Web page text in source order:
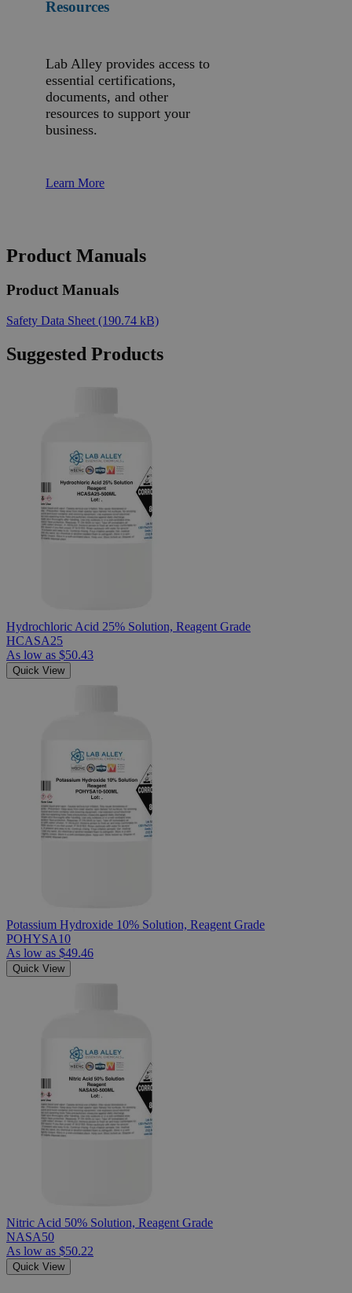
Resources
Lab Alley provides access to
essential certifications,
documents, and other
resources to support your
business.
Learn More
Product Manuals
Product Manuals
Safety Data Sheet (190.74 kB)
Suggested Products
Hydrochloric Acid 25% Solution, Reagent Grade
HCASA25
As low as $50.43
Quick View
Potassium Hydroxide 10% Solution, Reagent Grade
POHYSA10
As low as $49.46
Quick View
Nitric Acid 50% Solution, Reagent Grade
NASA50
As low as $50.22
Quick View